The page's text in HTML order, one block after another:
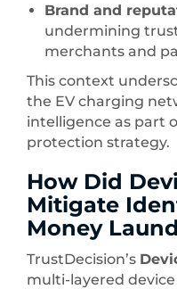
Brand and
undermining
merchants and
This context
the EV charging
intelligence as part
protection strategy.
How Did
Mitigate
Money
TrustDecision’s
multi-layered